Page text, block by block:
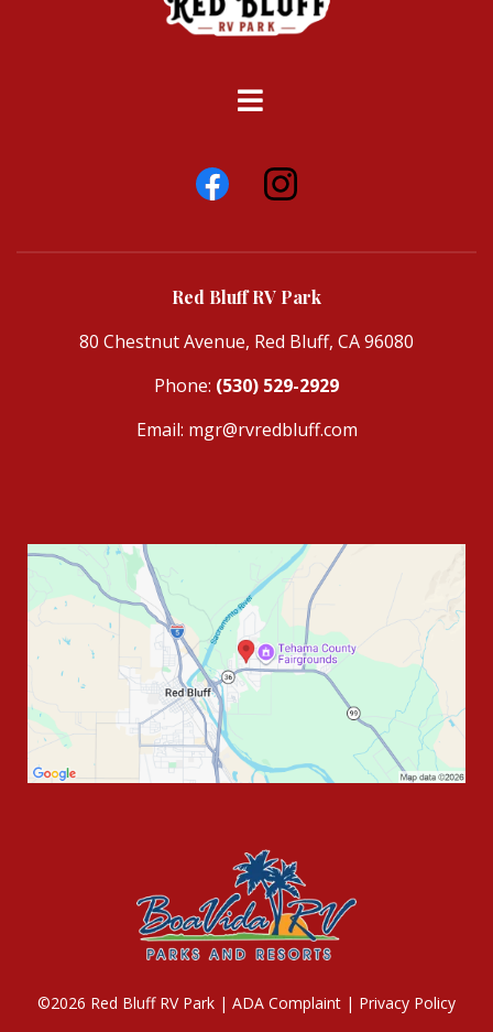
Red Bluff RV Park
80 Chestnut Avenue, Red Bluff, CA 96080
Phone: (530) 529-2929
Email: mgr@rvredbluff.com
©2026 Red Bluff RV Park | ADA Complaint | Privacy Policy